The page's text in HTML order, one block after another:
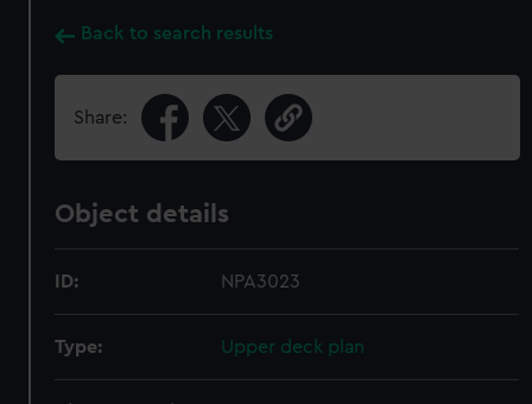
Back to search results
Share:
Object details
ID: NPA3023
Type: Upper deck plan